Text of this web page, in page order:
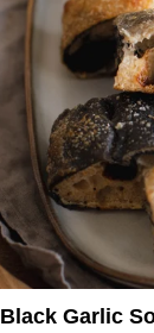
Black Garlic